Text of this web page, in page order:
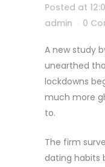
Posted at
admin
0
A new study
unearthed
lockdowns
much more
to.
The firm
dating habits